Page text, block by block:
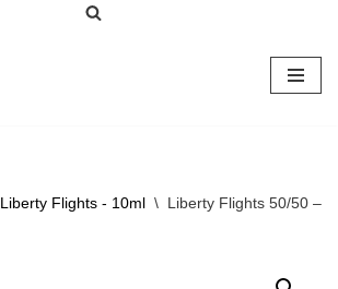
Liberty Flights - 10ml \ Liberty Flights 50/50 –